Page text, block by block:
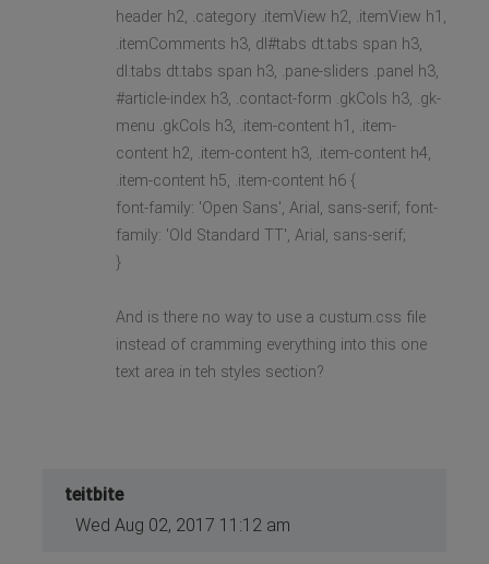
header h2, .category .itemView h2, .itemView h1,
.itemComments h3, dl#tabs dt.tabs span h3,
dl.tabs dt.tabs span h3, .pane-sliders .panel h3,
#article-index h3, .contact-form .gkCols h3, .gk-
menu .gkCols h3, .item-content h1, .item-
content h2, .item-content h3, .item-content h4,
.item-content h5, .item-content h6 {
font-family: 'Open Sans', Arial, sans-serif; font-
family: 'Old Standard TT', Arial, sans-serif;
}
And is there no way to use a custum.css file
instead of cramming everything into this one
text area in teh styles section?
teitbite
Wed Aug 02, 2017 11:12 am